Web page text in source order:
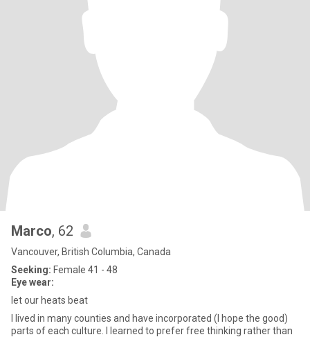
Marco, 62
Vancouver, British Columbia, Canada
Seeking: Female 41 - 48
Eye wear:
let our heats beat
I lived in many counties and have incorporated (I hope the good)
parts of each culture. I learned to prefer free thinking rather than